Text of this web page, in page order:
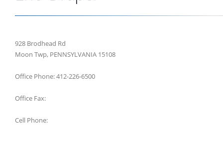
928 Brodhead Rd
Moon Twp, PENNSYLVANIA 15108
Office Phone: 412-226-6500
Office Fax:
Cell Phone: